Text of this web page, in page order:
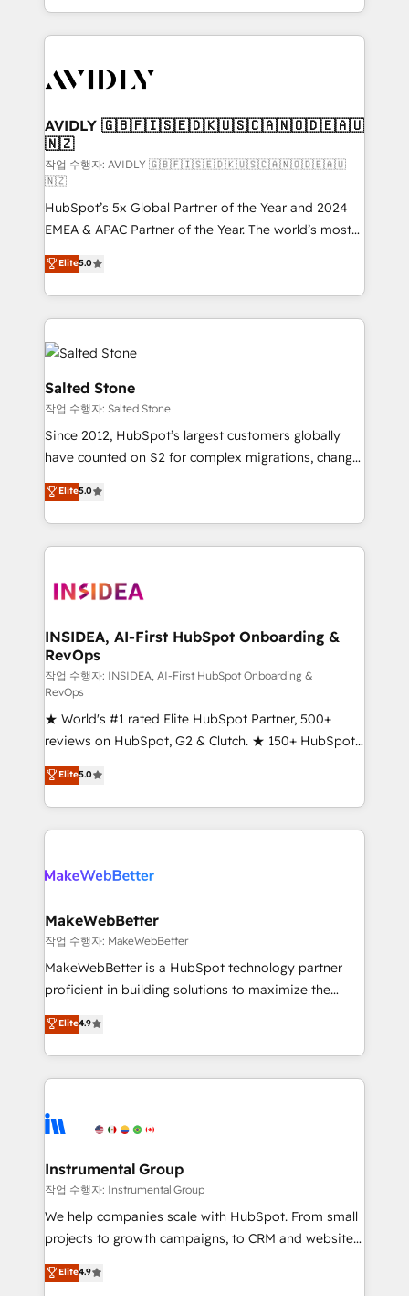
planning and hands-on technical execution - building
the operational foundation companies need to
Healthcare - Financial Services - Managed IT (MSP) -
we help: ✔️ Full HubSpot implementations and portal
optimization ✔️ Data migrations, CRM architecture,
and reporting foundations ✔️ Custom integrations
and workflow automation ✔️ User adoption
programs, training, and enablement Through project-
based engagements and ongoing RevOps
partnerships, we guide organizations through the
revenue maturity model - delivering the right
improvements at the right time so operations
evolve strategically and sustainably as the business
grows.
AVIDLY 🇬🇧🇫🇮🇸🇪🇩🇰🇺🇸🇨🇦🇳🇴🇩🇪🇦🇺
🇳🇿
작업 수행자: AVIDLY 🇬🇧🇫🇮🇸🇪🇩🇰🇺🇸🇨🇦🇳🇴🇩🇪🇦🇺
🇳🇿
HubSpot’s 5x Global Partner of the Year and 2024
EMEA & APAC Partner of the Year. The world’s most
experienced and fully accredited HubSpot Solutions
Partner. 🚀 With 2,750+ HubSpot projects delivered
and 370+ specialists across EMEA, APAC and NAM,
we de-risk complex CRM programmes and
accelerate ROI across every HubSpot Hub. 🧭 From
multi-region migrations to AI-powered automation,
we turn complexity into clarity, human at global
scale. 🏆 HubSpot’s CEO called us “the partner of the
future.” Others agree it is proof of trust built through
measurable impact.
Elite5.0
Salted Stone
작업 수행자: Salted Stone
Since 2012, HubSpot’s largest customers globally
have counted on S2 for complex migrations, change
management, systems integration, and creative
solutions that deliver measurable impact and
transform brand experiences As one of the few full-
service creative agencies in the HubSpot
winning design to build scalable, globally
marketing campaigns, & RevOps frameworks that
fuel long-term success We connect the entire
customer lifecycle through seamless integrations,
ensure long-term adoption with change-
management programs, and align marketing, sales,
and service to drive sustainable growth With 6 key
HubSpot accreditations and experience across
hundreds of organizations in dozens of industries,
there’s a good chance one of our globally integrated
teams has worked with clients just like you Let’s
looking for...and get your next big initiative moving!
Elite5.0
INSIDEA, AI-First HubSpot Onboarding &
RevOps
작업 수행자: INSIDEA, AI-First HubSpot Onboarding &
RevOps
★ World's #1 rated Elite HubSpot Partner, 500+
reviews on HubSpot, G2 & Clutch. ★ 150+ HubSpot
Certified Experts & Trainers across the team ★
1,500+ implementations across five continents ★ AI-
First, RevOps-led, Onboarding obsessed ★
Company of the Year 2024/25 INSIDEA helps
engine. We onboard your team, migrate your data,
from week one, in your time zone. What we do ➤
Onboarding: Live in weeks, with workflows built
around your business, not a template. ➤ Migration:
Move from any legacy CRM. Zero downtime, full data
run your revenue process. Sales, marketing, and
service wired together. ➤ AI and Integrations: Layer
tune-ups, feature rollouts, adoption coaching. Buying
HubSpot, switching to it, or reviving a stale portal?
Elite5.0
MakeWebBetter
작업 수행자: MakeWebBetter
MakeWebBetter is a HubSpot technology partner
proficient in building solutions to maximize the
operational efficiency of HubSpot. The fastest-
growing tech-enabler & facilitator, MakeWebBetter,
hands you the blend of HubSpot expertise &
eminent solutions & integrations. Trust us to
Elite Partners with 10+ years of HubSpot experience
Premier Partner 2023 🌟5 HubSpot Accreditations 🌟
Won HubSpot Theme Challenge 2021 🌟INBOUND’19
HubSpot Rising Star Why us? Harnessing the full
potential of the powerful HubSpot CRM. ✔️A team of
HubSpot experience ✔️Flexible pricing models —
Elite4.9
Instrumental Group
작업 수행자: Instrumental Group
We help companies scale with HubSpot. From small
projects to growth campaigns, to CRM and websites.
Hire an agency that's experienced in every inch of
HubSpot and willing to work hand-in-hand with your
Elite4.9